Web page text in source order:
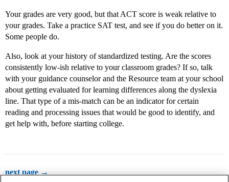
Your grades are very good, but that ACT score is weak relative to
your grades. Take a practice SAT test, and see if you do better on it.
Some people do.
Also, look at your history of standardized testing. Are the scores
consistently low-ish relative to your classroom grades? If so, talk
with your guidance counselor and the Resource team at your school
about getting evaluated for learning differences along the dyslexia
line. That type of a mis-match can be an indicator for certain
reading and processing issues that would be good to identify, and
get help with, before starting college.
next page →